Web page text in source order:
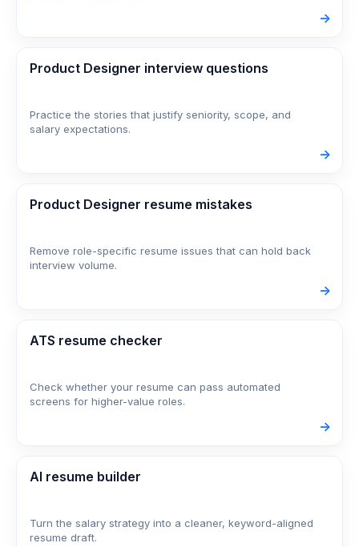
->
Product Designer interview questions
Practice the stories that justify seniority, scope, and
salary expectations.
->
Product Designer resume mistakes
Remove role-specific resume issues that can hold back
interview volume.
->
ATS resume checker
Check whether your resume can pass automated
screens for higher-value roles.
->
AI resume builder
Turn the salary strategy into a cleaner, keyword-aligned
resume draft.